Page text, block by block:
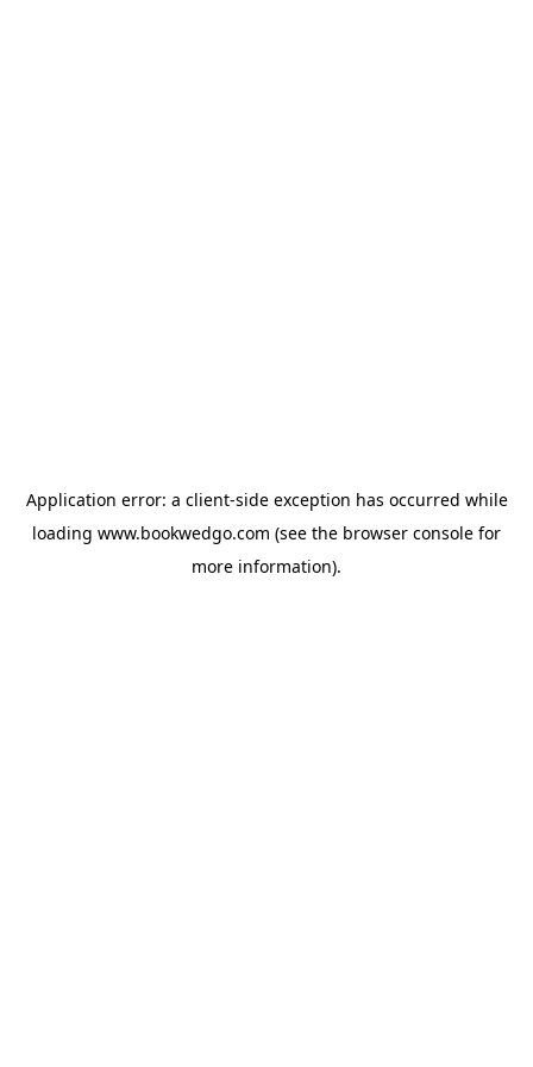
Application error: a client-side exception has occurred while
loading www.bookwedgo.com (see the browser console for
more information).